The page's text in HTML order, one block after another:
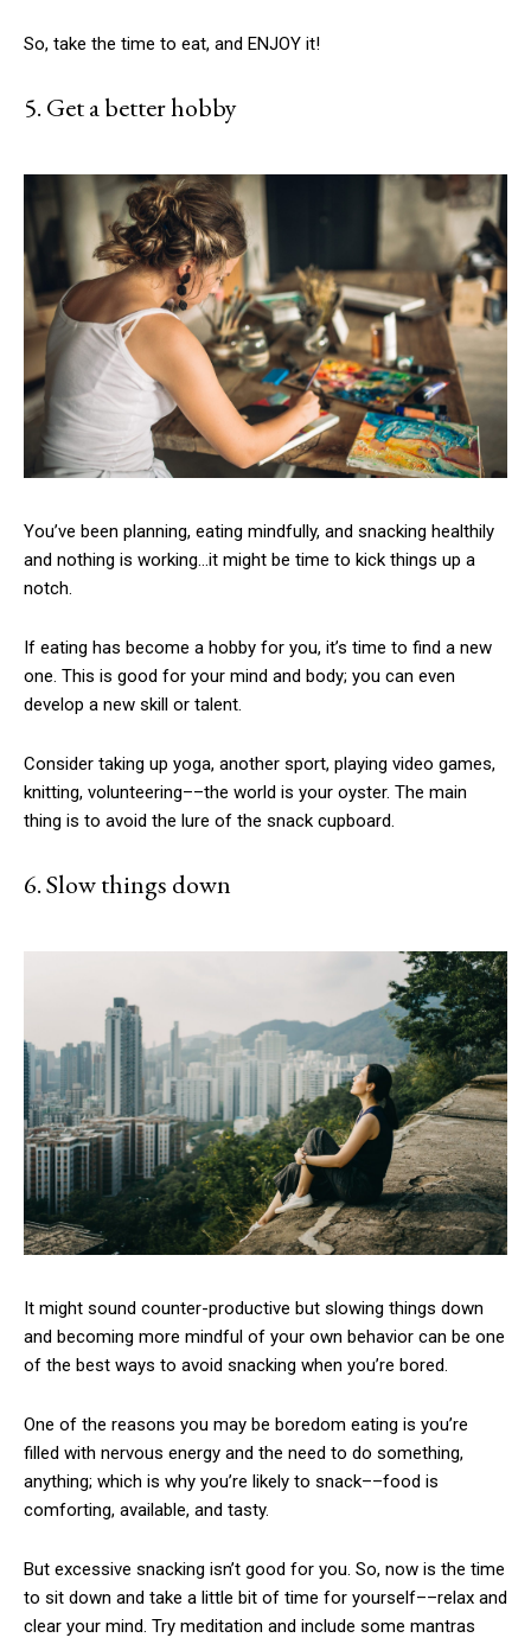
So, take the time to eat, and ENJOY it!
5. Get a better hobby
You’ve been planning, eating mindfully, and snacking healthily
and nothing is working…it might be time to kick things up a
notch.
If eating has become a hobby for you, it’s time to find a new
one. This is good for your mind and body; you can even
develop a new skill or talent.
Consider taking up yoga, another sport, playing video games,
knitting, volunteering––the world is your oyster. The main
thing is to avoid the lure of the snack cupboard.
6. Slow things down
It might sound counter-productive but slowing things down
and becoming more mindful of your own behavior can be one
of the best ways to avoid snacking when you’re bored.
One of the reasons you may be boredom eating is you’re
filled with nervous energy and the need to do something,
anything; which is why you’re likely to snack––food is
comforting, available, and tasty.
But excessive snacking isn’t good for you. So, now is the time
to sit down and take a little bit of time for yourself––relax and
clear your mind. Try meditation and include some mantras